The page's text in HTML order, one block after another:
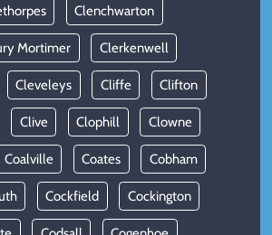
Clenchwarton
Mortimer Clerkenwell
Cleveleys Cliffe Clifton
Clive Clophill Clowne
Coalville Coates Cobham
Cockfield Cockington